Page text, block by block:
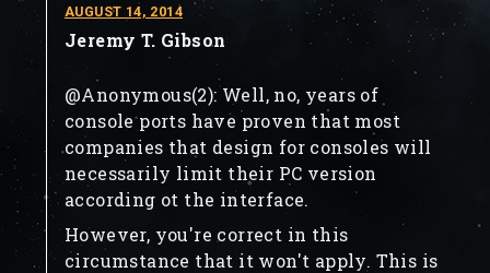
AUGUST 14, 2014
Jeremy T. Gibson
@Anonymous(2): Well, no, years of
console ports have proven that most
companies that design for consoles will
necessarily limit their PC version
according ot the interface.
However, you're correct in this
circumstance that it won't apply. This is